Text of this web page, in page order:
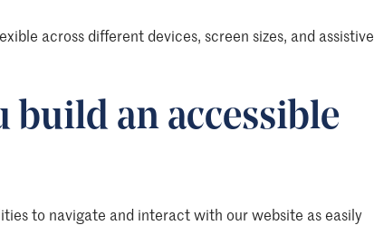
across different devices, screen sizes, and assistive
build an accessible
to navigate and interact with our website as easily